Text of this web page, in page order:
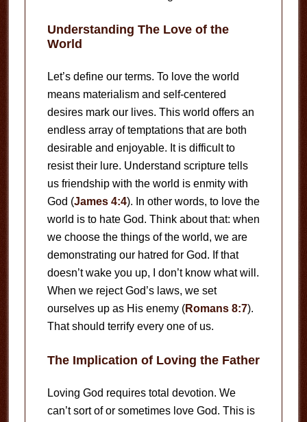
Understanding The Love of the
World
Let’s define our terms. To love the world
means materialism and self-centered
desires mark our lives. This world offers an
endless array of temptations that are both
desirable and enjoyable. It is difficult to
resist their lure. Understand scripture tells
us friendship with the world is enmity with
God (James 4:4). In other words, to love the
world is to hate God. Think about that: when
we choose the things of the world, we are
demonstrating our hatred for God. If that
doesn’t wake you up, I don’t know what will.
When we reject God’s laws, we set
ourselves up as His enemy (Romans 8:7).
That should terrify every one of us.
The Implication of Loving the Father
Loving God requires total devotion. We
can’t sort of or sometimes love God. This is